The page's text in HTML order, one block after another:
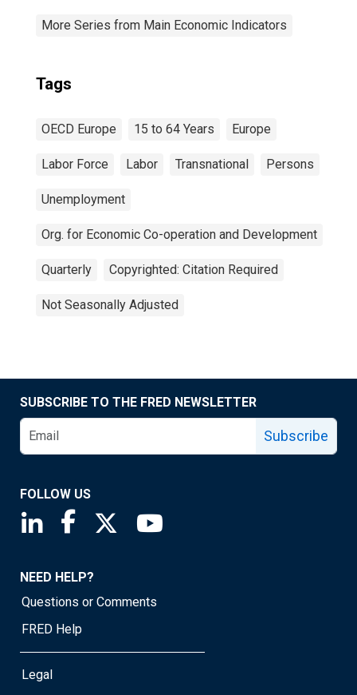
More Series from Main Economic Indicators
Tags
OECD Europe 15 to 64 Years Europe
Labor Force Labor Transnational Persons
Unemployment
Org. for Economic Co-operation and Development
Quarterly Copyrighted: Citation Required
Not Seasonally Adjusted
SUBSCRIBE TO THE FRED NEWSLETTER
Subscribe
FOLLOW US
Saint Louis Fed linkedin page
Saint Louis Fed facebook page
Saint Louis Fed X page
NEED HELP?
Questions or Comments
FRED Help
Legal